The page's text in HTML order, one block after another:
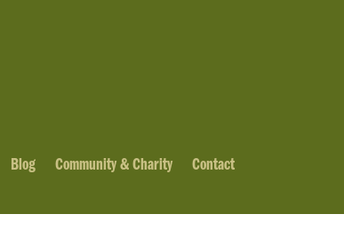
Blog Community & Charity Contact